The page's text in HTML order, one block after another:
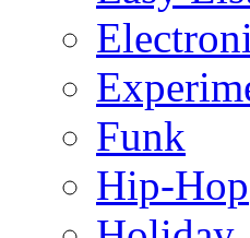
Funk
Hip-Hop